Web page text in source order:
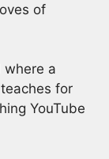
of
where a
for
YouTube